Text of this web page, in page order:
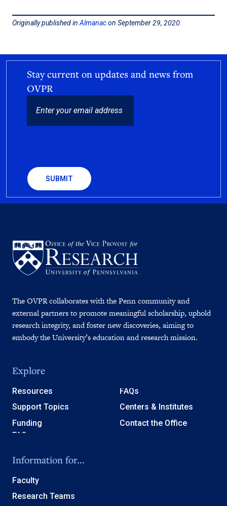
Originally published in Almanacon September 29, 2020.
Stay current on updates and news from
OVPR
The OVPR collaborates with the Penn community and
external partners to promote meaningful scholarship, uphold
research integrity, and foster new discoveries, aiming to
embody the University’s education and research mission.
Explore
Resources
Support Topics
Funding
FAQs
Centers & Institutes
Contact the Office
Information for...
Faculty
Research Teams